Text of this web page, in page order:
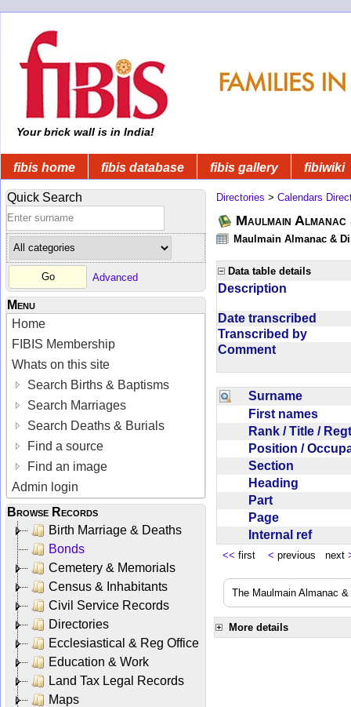
Your brick wall is in India!
fibis home fibis database fibis gallery fibiwiki
Quick Search
Advanced
Menu
Home
FIBIS Membership
Whats on this site
Search Births & Baptisms
Search Marriages
Search Deaths & Burials
Find a source
Find an image
Admin login
Browse Records
Birth Marriage & Deaths
Bonds
Cemetery & Memorials
Census & Inhabitants
Civil Service Records
Directories
Ecclesiastical & Reg Office
Education & Work
Land Tax Legal Records
Maps
Directories > Calendars
Maulmain
Maulmain Almanac &
Data table details
Description
Date transcribed
Transcribed by
Comment
Surname
First names
Rank / Title /
Position /
Section
Heading
Part
Page
Internal ref
<< first < previous next
The Maulmain Almanac
More details